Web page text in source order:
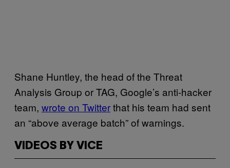
Shane Huntley, the head of the Threat
Analysis Group or TAG, Google’s anti-hacker
team, wrote on Twitterthat his team had sent
an “above average batch” of warnings.
VIDEOS BY VICE